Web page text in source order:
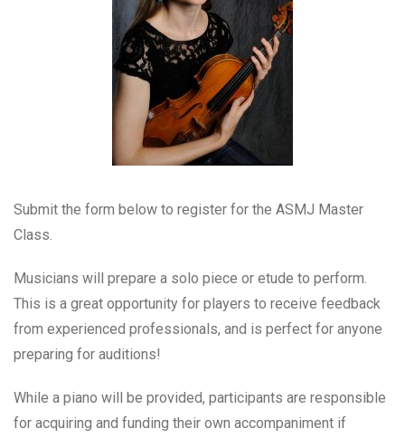
Submit the form below to register for the ASMJ Master
Class.
Musicians will prepare a solo piece or etude to perform.
This is a great opportunity for players to receive feedback
from experienced professionals, and is perfect for anyone
preparing for auditions!
While a piano will be provided, participants are responsible
for acquiring and funding their own accompaniment if